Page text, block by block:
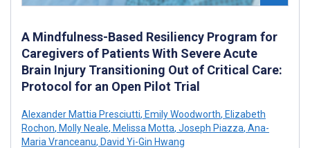
A Mindfulness-Based Resiliency Program for
Caregivers of Patients With Severe Acute
Brain Injury Transitioning Out of Critical Care:
Protocol for an Open Pilot Trial
Alexander Mattia Presciutti, Emily Woodworth, Elizabeth
Rochon, Molly Neale, Melissa Motta, Joseph Piazza, Ana-
Maria Vranceanu, David Yi-Gin Hwang